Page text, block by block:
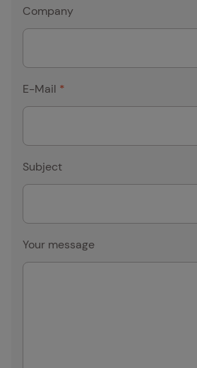
Company
E-Mail *
Subject
Your message